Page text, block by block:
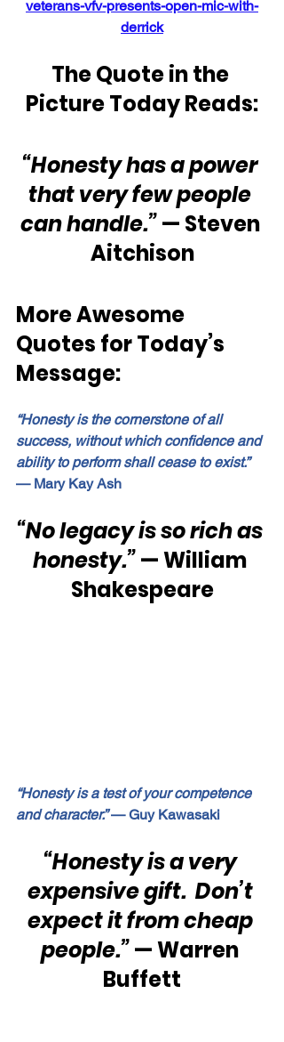
veterans-vfv-presents-open-mic-with-
derrick
The Quote in the
Picture Today Reads:
“Honesty has a power
that very few people
can handle.” — Steven
Aitchison
More Awesome
Quotes for Today’s
Message:
“Honesty is the cornerstone of all
success, without which confidence and
ability to perform shall cease to exist.”
— Mary Kay Ash
“No legacy is so rich as
honesty.” — William
Shakespeare
“Honesty is a test of your competence
and character.” — Guy Kawasaki
“Honesty is a very
expensive gift.  Don’t
expect it from cheap
people.” — Warren
Buffett